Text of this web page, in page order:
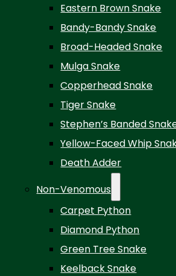
Eastern Brown Snake
Bandy-Bandy Snake
Broad-Headed Snake
Mulga Snake
Copperhead Snake
Tiger Snake
Stephen’s Banded
Yellow-Faced Whip
Death Adder
Non-Venomous
Carpet Python
Diamond Python
Green Tree Snake
Keelback Snake